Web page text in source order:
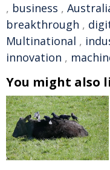
, business ,
breakthrough ,
Multinational ,
innovation ,
You might also